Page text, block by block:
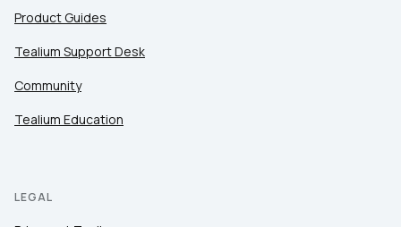
Product Guides
Tealium Support Desk
Community
Tealium Education
LEGAL